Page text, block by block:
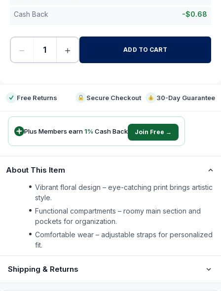
Cash Back -$0.68
− + ADD TO CART
Free Returns Secure Checkout 30-Day Guarantee
Plus Members earn1% Cash Back Join Free →
About This Item
Vibrant floral design – eye-catching print brings artistic
style.
Functional compartments – roomy main section and
pockets for organization.
Comfortable wear – adjustable straps for personalized
fit.
Shipping & Returns